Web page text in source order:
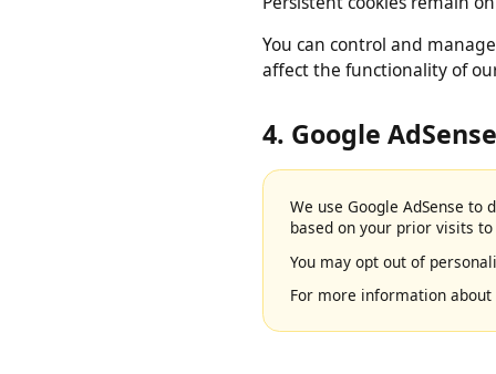
Session vs. Persistent
Persistent cookies
You can control and
4. Google
We use Google AdSense
based on your prior
You may opt out of